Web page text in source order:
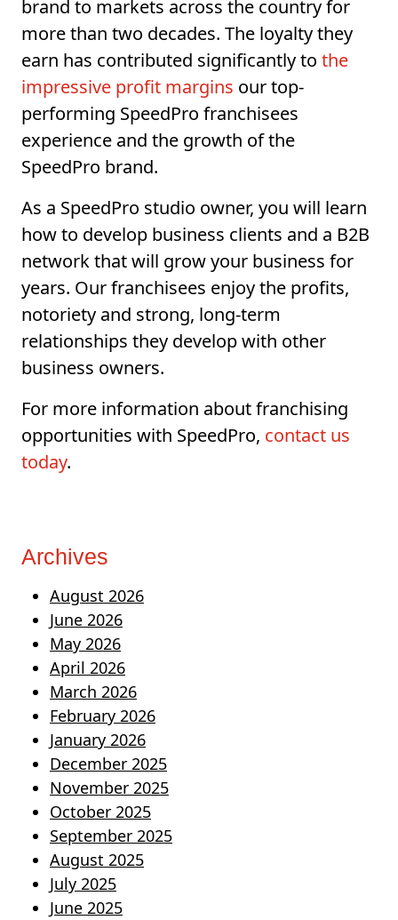
brand to markets across the country for
more than two decades. The loyalty they
earn has contributed significantly to the
impressive profit margins our top-
performing SpeedPro franchisees
experience and the growth of the
SpeedPro brand.
As a SpeedPro studio owner, you will learn
how to develop business clients and a B2B
network that will grow your business for
years. Our franchisees enjoy the profits,
notoriety and strong, long-term
relationships they develop with other
business owners.
For more information about franchising
opportunities with SpeedPro, contact us
today.
Archives
August 2026
June 2026
May 2026
April 2026
March 2026
February 2026
January 2026
December 2025
November 2025
October 2025
September 2025
August 2025
July 2025
June 2025